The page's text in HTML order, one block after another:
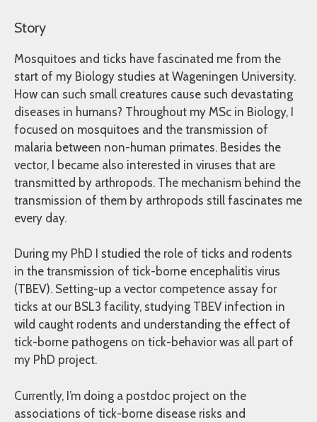
Story
Mosquitoes and ticks have fascinated me from the
start of my Biology studies at Wageningen University.
How can such small creatures cause such devastating
diseases in humans? Throughout my MSc in Biology, I
focused on mosquitoes and the transmission of
malaria between non-human primates. Besides the
vector, I became also interested in viruses that are
transmitted by arthropods. The mechanism behind the
transmission of them by arthropods still fascinates me
every day.
During my PhD I studied the role of ticks and rodents
in the transmission of tick-borne encephalitis virus
(TBEV). Setting-up a vector competence assay for
ticks at our BSL3 facility, studying TBEV infection in
wild caught rodents and understanding the effect of
tick-borne pathogens on tick-behavior was all part of
my PhD project.
Currently, I’m doing a postdoc project on the
associations of tick-borne disease risks and